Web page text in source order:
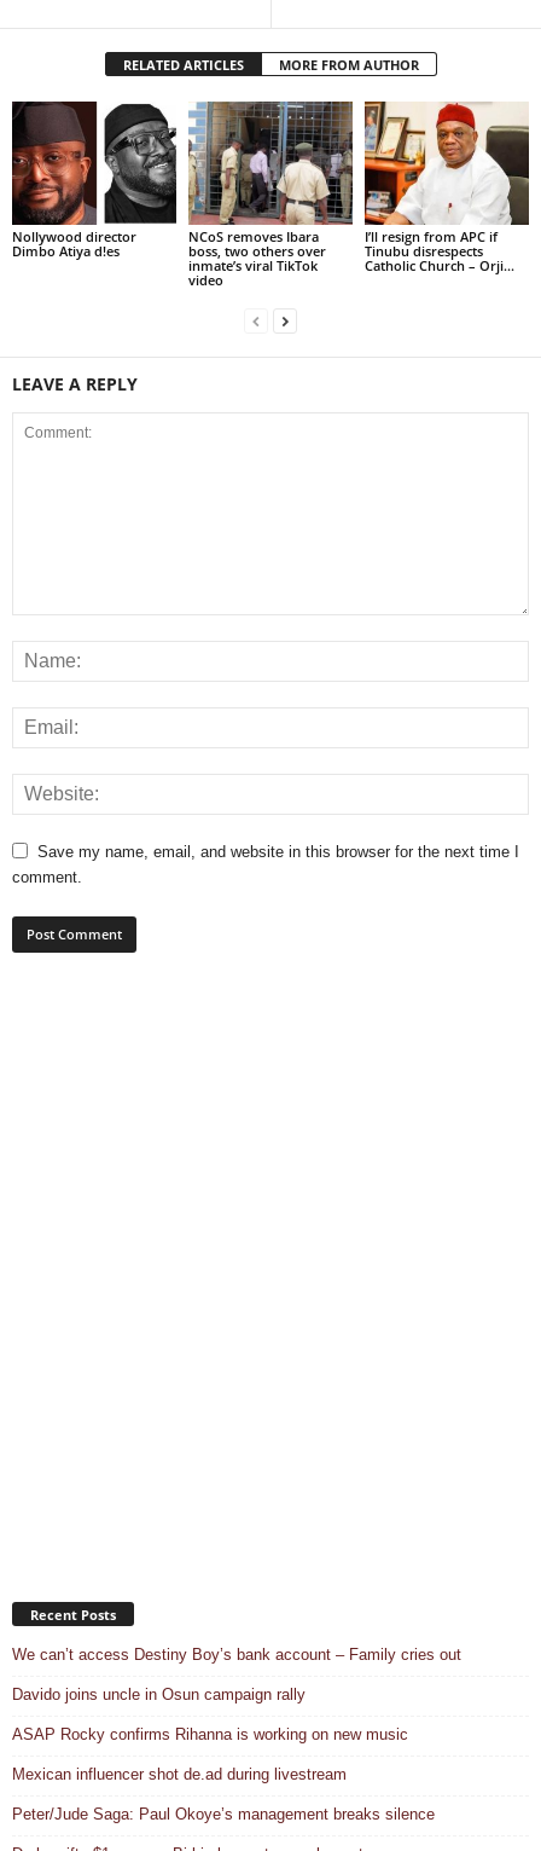
RELATED ARTICLES MORE FROM AUTHOR
Nollywood director
Dimbo Atiya d!es
NCoS removes Ibara
boss, two others over
inmate’s viral TikTok
video
I’ll resign from APC if
Tinubu disrespects
Catholic Church – Orji...
LEAVE A REPLY
Save my name, email, and website in this browser for the next time I
comment.
Recent Posts
We can’t access Destiny Boy’s bank account – Family cries out
Davido joins uncle in Osun campaign rally
ASAP Rocky confirms Rihanna is working on new music
Mexican influencer shot de.ad during livestream
Peter/Jude Saga: Paul Okoye’s management breaks silence